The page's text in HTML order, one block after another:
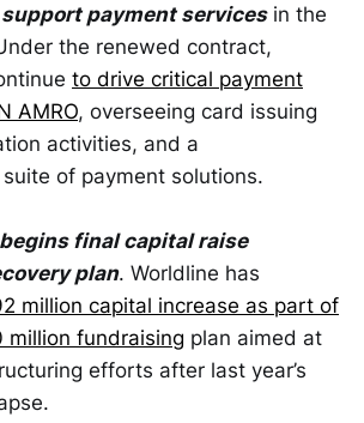
payment servicesin the
the renewed contract,
to drive critical payment
AMRO, overseeing card issuing
activities, and a
of payment solutions.
final capital raise
plan. Worldline has
million capital increase as part of
million fundraising plan aimed at
efforts after last year’s